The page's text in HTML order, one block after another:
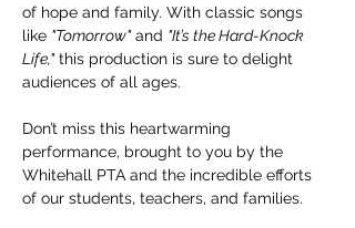
of hope and family. With classic songs
like "Tomorrow" and "It’s the Hard-Knock
Life," this production is sure to delight
audiences of all ages.
Don’t miss this heartwarming
performance, brought to you by the
Whitehall PTA and the incredible efforts
of our students, teachers, and families.